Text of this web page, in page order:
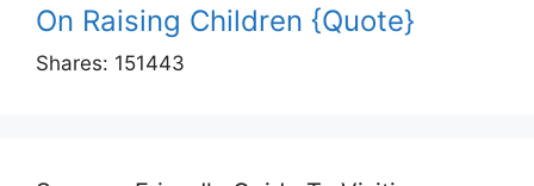
On Raising Children {Quote}
Shares: 151443